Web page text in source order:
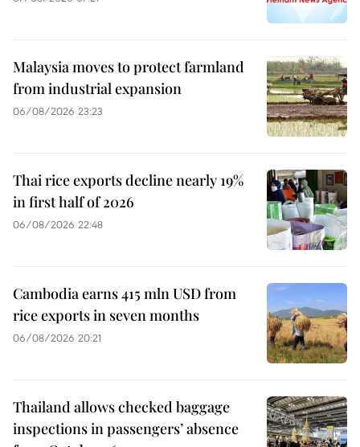
Malaysia moves to protect farmland
from industrial expansion
06/08/2026 23:23
Thai rice exports decline nearly 19%
in first half of 2026
06/08/2026 22:48
Cambodia earns 415 mln USD from
rice exports in seven months
06/08/2026 20:21
Thailand allows checked baggage
inspections in passengers’ absence